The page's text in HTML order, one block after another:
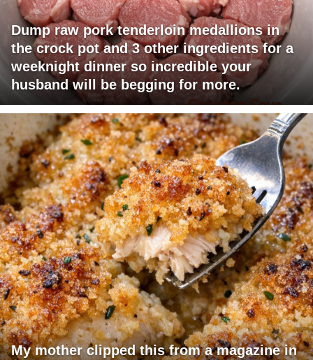
Dump raw pork tenderloin medallions in
the crock pot and 3 other ingredients for a
weeknight dinner so incredible your
husband will be begging for more.
My mother clipped this from a magazine in